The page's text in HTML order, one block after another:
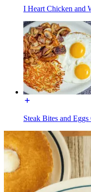
I Heart Chicken and
Steak Bites and